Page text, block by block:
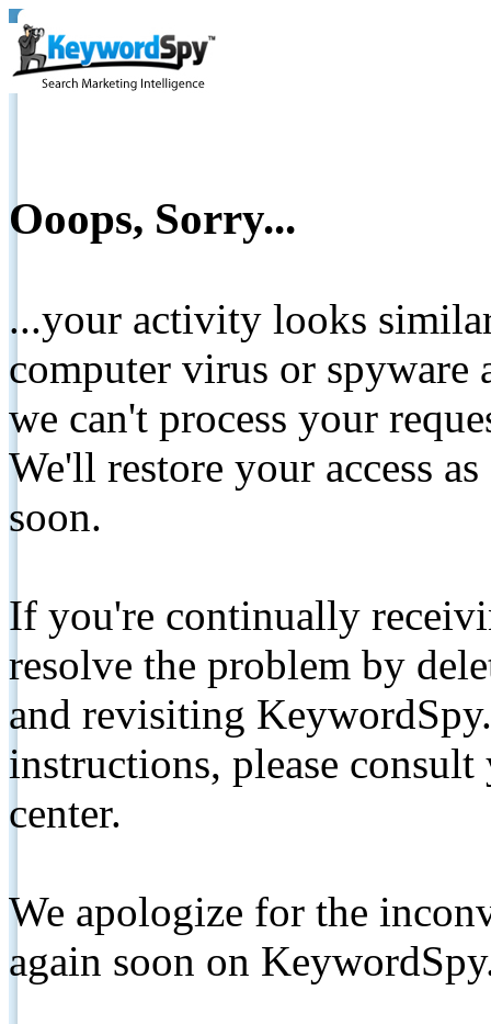
Ooops, Sorry...
...your activity looks
computer virus or spyware
we can't process your
We'll restore your access
soon.
If you're continually
resolve the problem by
and revisiting
instructions, please
center.
We apologize for the
again soon on